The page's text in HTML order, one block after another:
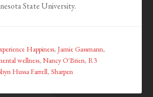
State University.
Happiness,Jamie Gassmann,
wellness,Nancy O'Brien,R3
Hussa Farrell,Sharpen